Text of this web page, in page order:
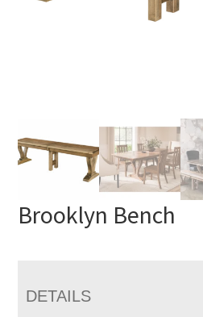
Brooklyn Bench
DETAILS